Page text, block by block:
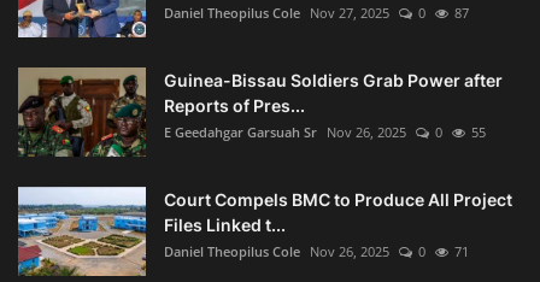
Daniel Theopilus Cole Nov 27, 2025 0 87
Guinea-Bissau Soldiers Grab Power after
Reports of Pres...
E Geedahgar Garsuah Sr Nov 26, 2025 0 55
Court Compels BMC to Produce All Project
Files Linked t...
Daniel Theopilus Cole Nov 26, 2025 0 71